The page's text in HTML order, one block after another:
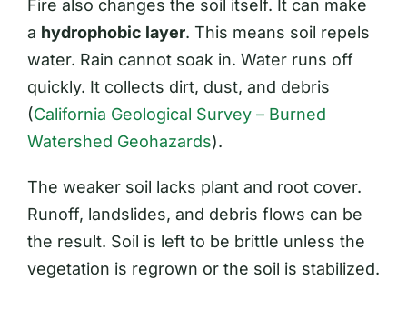
Fire also changes the soil itself. It can make
a hydrophobic layer. This means soil repels
water. Rain cannot soak in. Water runs off
quickly. It collects dirt, dust, and debris
(California Geological Survey – Burned
Watershed Geohazards).
The weaker soil lacks plant and root cover.
Runoff, landslides, and debris flows can be
the result. Soil is left to be brittle unless the
vegetation is regrown or the soil is stabilized.